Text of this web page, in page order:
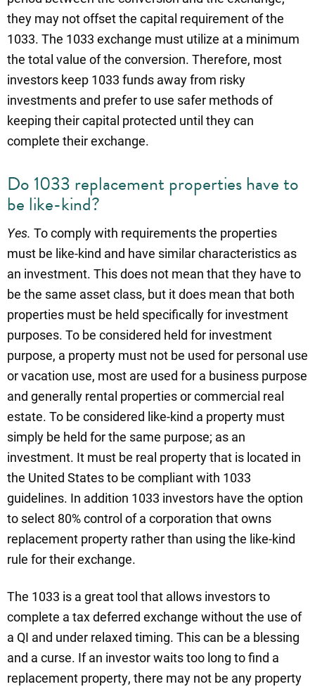
they may not offset the capital requirement of the
1033. The 1033 exchange must utilize at a minimum
the total value of the conversion. Therefore, most
investors keep 1033 funds away from risky
investments and prefer to use safer methods of
keeping their capital protected until they can
complete their exchange.
Do 1033 replacement properties have to
be like-kind?
Yes. To comply with requirements the properties
must be like-kind and have similar characteristics as
an investment. This does not mean that they have to
be the same asset class, but it does mean that both
properties must be held specifically for investment
purposes. To be considered held for investment
purpose, a property must not be used for personal use
or vacation use, most are used for a business purpose
and generally rental properties or commercial real
estate. To be considered like-kind a property must
simply be held for the same purpose; as an
investment. It must be real property that is located in
the United States to be compliant with 1033
guidelines. In addition 1033 investors have the option
to select 80% control of a corporation that owns
replacement property rather than using the like-kind
rule for their exchange.
The 1033 is a great tool that allows investors to
complete a tax deferred exchange without the use of
a QI and under relaxed timing. This can be a blessing
and a curse. If an investor waits too long to find a
replacement property, there may not be any property